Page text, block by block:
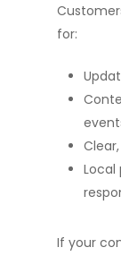
for:
Local
If your